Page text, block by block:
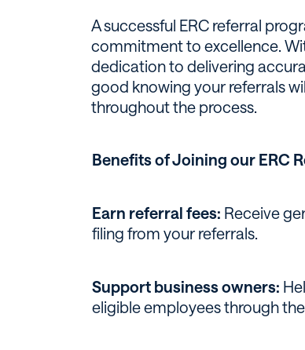
A successful ERC referral
commitment to excellence.
dedication to delivering
good knowing your referrals
throughout the process.
Benefits of Joining our ERC
Earn referral fees: Receive
filing from your referrals.
Support business owners:
eligible employees through the